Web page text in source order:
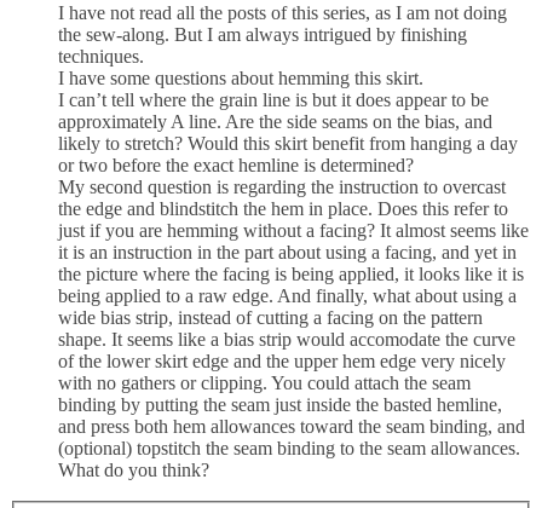
I have not read all the posts of this series, as I am not doing
the sew-along. But I am always intrigued by finishing
techniques.
I have some questions about hemming this skirt.
I can’t tell where the grain line is but it does appear to be
approximately A line. Are the side seams on the bias, and
likely to stretch? Would this skirt benefit from hanging a day
or two before the exact hemline is determined?
My second question is regarding the instruction to overcast
the edge and blindstitch the hem in place. Does this refer to
just if you are hemming without a facing? It almost seems like
it is an instruction in the part about using a facing, and yet in
the picture where the facing is being applied, it looks like it is
being applied to a raw edge. And finally, what about using a
wide bias strip, instead of cutting a facing on the pattern
shape. It seems like a bias strip would accomodate the curve
of the lower skirt edge and the upper hem edge very nicely
with no gathers or clipping. You could attach the seam
binding by putting the seam just inside the basted hemline,
and press both hem allowances toward the seam binding, and
(optional) topstitch the seam binding to the seam allowances.
What do you think?